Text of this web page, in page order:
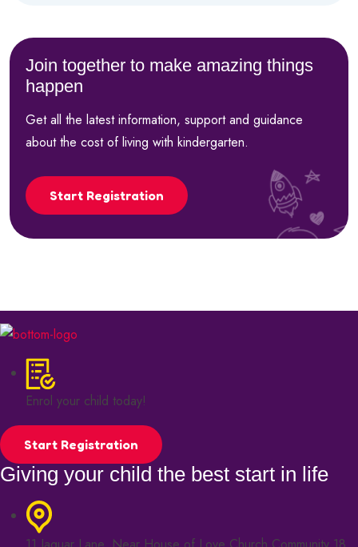
Join together to make amazing things
happen
Get all the latest information, support and guidance
about the cost of living with kindergarten.
Start Registration
Enrol your child today!
Start Registration
Giving your child the best start in life